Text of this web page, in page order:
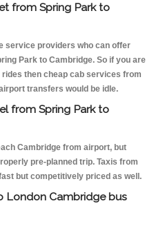
from Spring Park to
service providers who can offer
Park to Cambridge. So if you are
then cheap cab services from
transfers would be idle.
from Spring Park to
Cambridge from airport, but
pre-planned trip. Taxis from
but competitively priced as well.
London Cambridge bus